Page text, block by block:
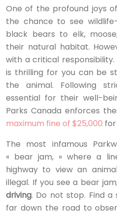
One of the profound joys
the chance to see
black bears to elk,
their natural habitat.
with a critical
is thrilling for you can be
the animal. Following
essential for their well-
Parks Canada enforces
maximum fine of $25,000
The most infamous
« bear jam, » where a
highway to view an
illegal. If you see a bear
driving. Do not stop. Find a
far down the road to